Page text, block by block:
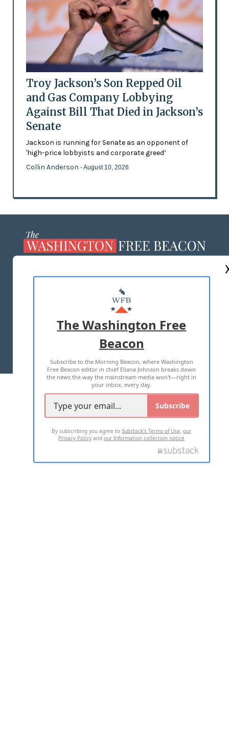
Troy Jackson’s Son Repped Oil
and Gas Company Lobbying
Against Bill That Died in Jackson’s
Senate
Jackson is running for Senate as an opponent of
'high-price lobbyists and corporate greed’
Collin Anderson - August 10, 2026
MASTHEAD
ADVERTISE WITH US
TERMS OF USE PRIVACY POLICY
2026 ALL RIGHTS RESERVED
The Washington Free
Beacon
Subscribe to the Morning Beacon, where Washington
Free Beacon editor in chief Eliana Johnson breaks down
the news the way the mainstream media won't—right in
your inbox, every day.
Subscribe
By subscribing you agree toSubstack's Terms of Use,our
Privacy Policy andour Information collection notice